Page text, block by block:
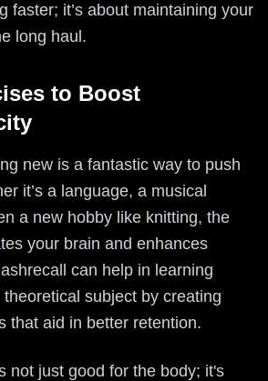
faster; it’s about maintaining your
long haul.
to Boost
new is a fantastic way to push
it’s a language, a musical
a new hobby like knitting, the
your brain and enhances
can help in learning
theoretical subject by creating
that aid in better retention.
not just good for the body; it's